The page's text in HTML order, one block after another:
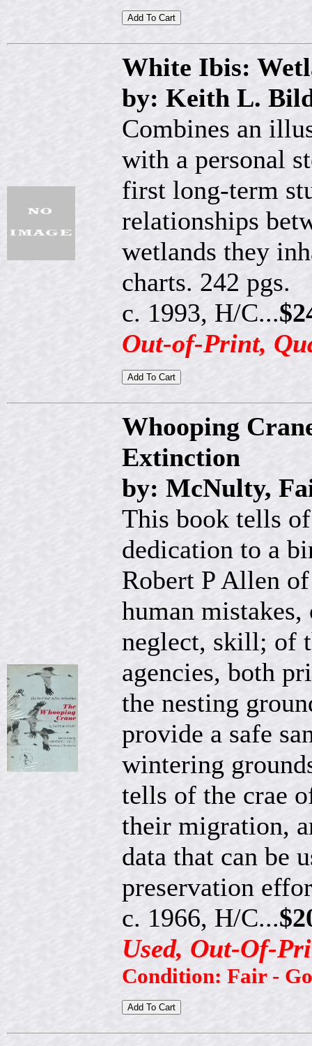
White Ibis:
by: Keith L.
Combines an
with a personal
first long-term
relationships
wetlands they
charts. 242 pgs.
c. 1993, H/C...
Out-of-Print,
Whooping
Extinction
by: McNulty,
This book tells
dedication to a
Robert P Allen
human
neglect, skill; of
agencies, both
the nesting
provide a safe
wintering
tells of the crae
their migration,
data that can be
preservation
c. 1966, H/C...
Used, Out-Of-
Condition: Fair -